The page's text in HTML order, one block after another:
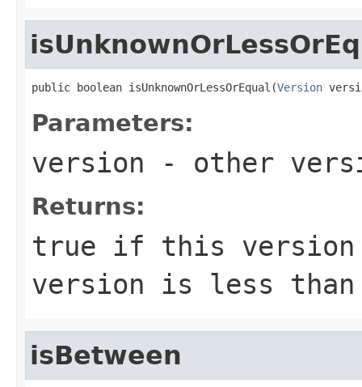
public boolean isUnknownOrLessOrEqual(Version
Parameters:
version - other
Returns:
true if this version
version is less
isBetween